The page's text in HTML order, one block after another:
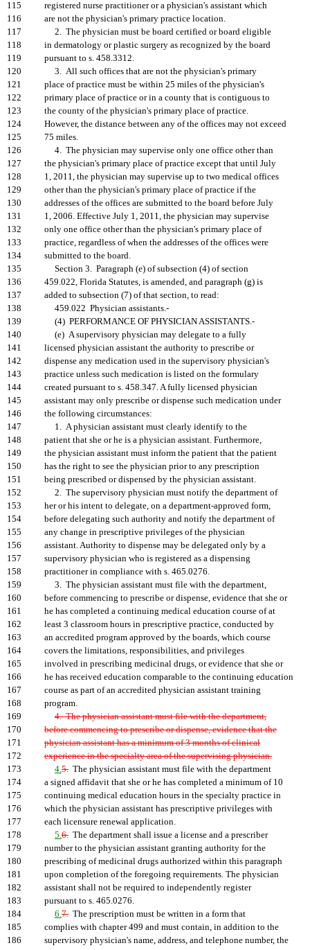
115
registered nurse practitioner or a physician's assistant which
116
are not the physician's primary practice location.
117
2. The physician must be board certified or board eligible
118
in dermatology or plastic surgery as recognized by the board
119
pursuant to s. 458.3312.
120
3. All such offices that are not the physician's primary
121
place of practice must be within 25 miles of the physician's
122
primary place of practice or in a county that is contiguous to
123
the county of the physician's primary place of practice.
124
However, the distance between any of the offices may not exceed
125
75 miles.
126
4. The physician may supervise only one office other than
127
the physician's primary place of practice except that until July
128
1, 2011, the physician may supervise up to two medical offices
129
other than the physician's primary place of practice if the
130
addresses of the offices are submitted to the board before July
131
1, 2006. Effective July 1, 2011, the physician may supervise
132
only one office other than the physician's primary place of
133
practice, regardless of when the addresses of the offices were
134
submitted to the board.
135
Section 3. Paragraph (e) of subsection (4) of section
136
459.022, Florida Statutes, is amended, and paragraph (g) is
137
added to subsection (7) of that section, to read:
138
459.022 Physician assistants.-
139
(4) PERFORMANCE OF PHYSICIAN ASSISTANTS.-
140
(e) A supervisory physician may delegate to a fully
141
licensed physician assistant the authority to prescribe or
142
dispense any medication used in the supervisory physician's
143
practice unless such medication is listed on the formulary
144
created pursuant to s. 458.347. A fully licensed physician
145
assistant may only prescribe or dispense such medication under
146
the following circumstances:
147
1. A physician assistant must clearly identify to the
148
patient that she or he is a physician assistant. Furthermore,
149
the physician assistant must inform the patient that the patient
150
has the right to see the physician prior to any prescription
151
being prescribed or dispensed by the physician assistant.
152
2. The supervisory physician must notify the department of
153
her or his intent to delegate, on a department-approved form,
154
before delegating such authority and notify the department of
155
any change in prescriptive privileges of the physician
156
assistant. Authority to dispense may be delegated only by a
157
supervisory physician who is registered as a dispensing
158
practitioner in compliance with s. 465.0276.
159
3. The physician assistant must file with the department,
160
before commencing to prescribe or dispense, evidence that she or
161
he has completed a continuing medical education course of at
162
least 3 classroom hours in prescriptive practice, conducted by
163
an accredited program approved by the boards, which course
164
covers the limitations, responsibilities, and privileges
165
involved in prescribing medicinal drugs, or evidence that she or
166
he has received education comparable to the continuing education
167
course as part of an accredited physician assistant training
168
program.
169
4. The physician assistant must file with the department,
170
before commencing to prescribe or dispense, evidence that the
171
physician assistant has a minimum of 3 months of clinical
172
experience in the specialty area of the supervising physician.
173
4.5. The physician assistant must file with the department
174
a signed affidavit that she or he has completed a minimum of 10
175
continuing medical education hours in the specialty practice in
176
which the physician assistant has prescriptive privileges with
177
each licensure renewal application.
178
5.6. The department shall issue a license and a prescriber
179
number to the physician assistant granting authority for the
180
prescribing of medicinal drugs authorized within this paragraph
181
upon completion of the foregoing requirements. The physician
182
assistant shall not be required to independently register
183
pursuant to s. 465.0276.
184
6.7. The prescription must be written in a form that
185
complies with chapter 499 and must contain, in addition to the
186
supervisory physician's name, address, and telephone number, the